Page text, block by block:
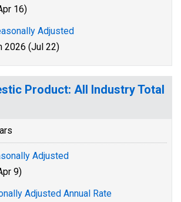
16)
Adjusted
2026 (Jul 22)
Product: All Industry Total
Adjusted
9)
Adjusted Annual Rate